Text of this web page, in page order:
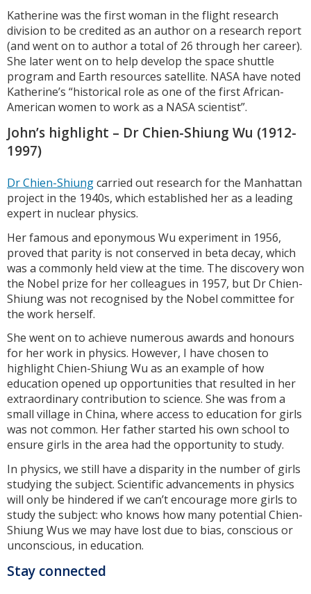
Katherine was the first woman in the flight research
division to be credited as an author on a research report
(and went on to author a total of 26 through her career).
She later went on to help develop the space shuttle
program and Earth resources satellite. NASA have noted
Katherine’s “historical role as one of the first African-
American women to work as a NASA scientist”.
John’s highlight – Dr Chien-Shiung Wu (1912-
1997)
Dr Chien-Shiungcarried out research for the Manhattan
project in the 1940s, which established her as a leading
expert in nuclear physics.
Her famous and eponymous Wu experiment in 1956,
proved that parity is not conserved in beta decay, which
was a commonly held view at the time. The discovery won
the Nobel prize for her colleagues in 1957, but Dr Chien-
Shiung was not recognised by the Nobel committee for
the work herself.
She went on to achieve numerous awards and honours
for her work in physics. However, I have chosen to
highlight Chien-Shiung Wu as an example of how
education opened up opportunities that resulted in her
extraordinary contribution to science. She was from a
small village in China, where access to education for girls
was not common. Her father started his own school to
ensure girls in the area had the opportunity to study.
In physics, we still have a disparity in the number of girls
studying the subject. Scientific advancements in physics
will only be hindered if we can’t encourage more girls to
study the subject: who knows how many potential Chien-
Shiung Wus we may have lost due to bias, conscious or
unconscious, in education.
Stay connected